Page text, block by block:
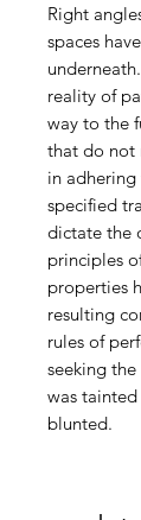
Right
spaces
reality of
way to the
that do not
in adhering
specified
dictate the
principles
properties
resulting
rules of
seeking
was tainted
blunted.